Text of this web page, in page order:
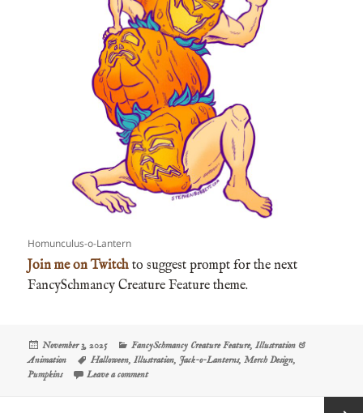
Homunculus-o-Lantern
Join me on Twitch to suggest prompt for the next
FancySchmancy Creature Feature theme.
Posted
on
November 3, 2025 Categories
FancySchmancy Creature Feature,Illustration &
Animation
Tags
Halloween,Illustration, Jack-o-Lanterns,Merch Design,
Pumpkins
Leave a commenton The FancySchmancy Creature Feature: Jack-o-Lanterns